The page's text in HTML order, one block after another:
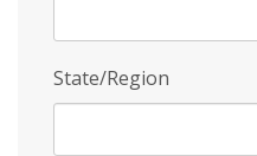
State/Region